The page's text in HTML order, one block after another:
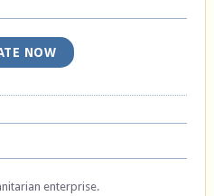
NOW
enterprise.